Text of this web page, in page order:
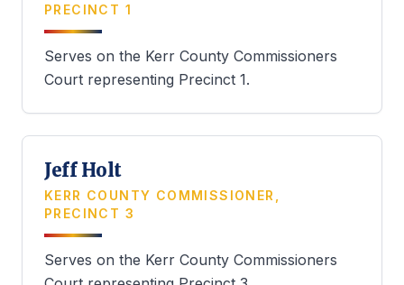
PRECINCT 1
Serves on the Kerr County Commissioners
Court representing Precinct 1.
Jeff Holt
KERR COUNTY COMMISSIONER,
PRECINCT 3
Serves on the Kerr County Commissioners